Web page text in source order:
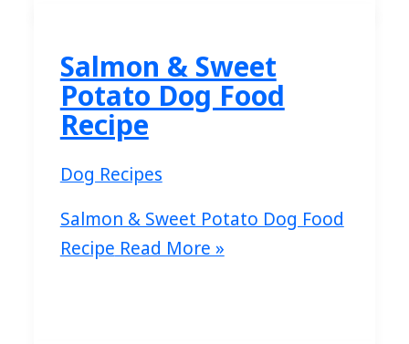
Salmon & Sweet
Potato Dog Food
Recipe
Dog Recipes
Salmon & Sweet Potato Dog Food
Recipe Read More »